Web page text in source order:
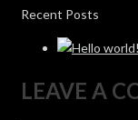
Recent Posts
LEAVE A